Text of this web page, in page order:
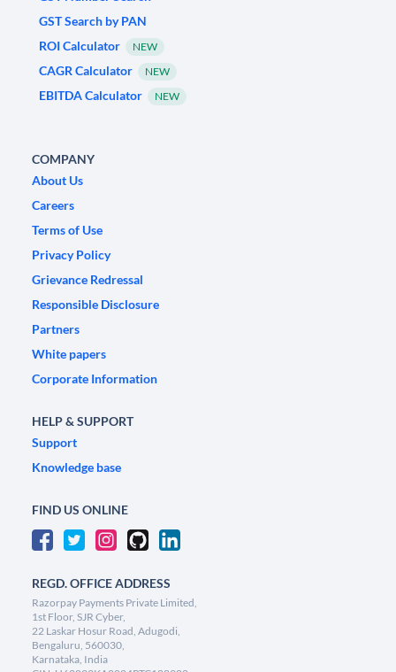
GST Search by PAN
ROI Calculator
NEW
CAGR Calculator NEW
EBITDA Calculator NEW
COMPANY
About Us
Careers
Terms of Use
Privacy Policy
Grievance Redressal
Responsible Disclosure
Partners
White papers
Corporate Information
HELP & SUPPORT
Support
Knowledge base
FIND US ONLINE
REGD. OFFICE ADDRESS
Razorpay Payments Private Limited,
1st Floor, SJR Cyber,
22 Laskar Hosur Road, Adugodi,
Bengaluru, 560030,
Karnataka, India